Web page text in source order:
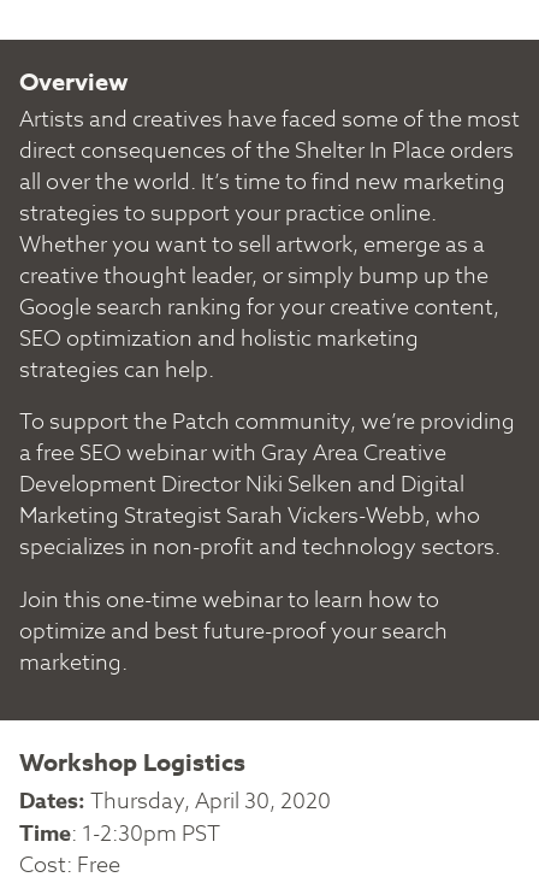
Overview
Artists and creatives have faced some of the most
direct consequences of the Shelter In Place orders
all over the world. It’s time to find new marketing
strategies to support your practice online.
Whether you want to sell artwork, emerge as a
creative thought leader, or simply bump up the
Google search ranking for your creative content,
SEO optimization and holistic marketing
strategies can help.
To support the Patch community, we’re providing
a free SEO webinar with Gray Area Creative
Development Director Niki Selken and Digital
Marketing Strategist Sarah Vickers-Webb, who
specializes in non-profit and technology sectors.
Join this one-time webinar to learn how to
optimize and best future-proof your search
marketing.
Workshop Logistics
Dates:Thursday, April 30, 2020
Time: 1-2:30pm PST
Cost: Free